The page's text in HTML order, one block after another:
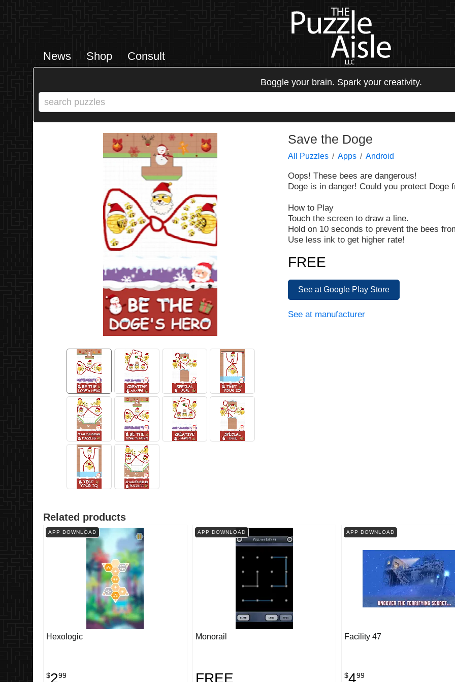
News Shop Consult
Boggle your brain. Spark your creativity.
Save the Doge
All Puzzles Apps Android
Oops! These bees are dangerous!
Doge is in danger! Could you protect Doge
How to Play
Touch the screen to draw a line.
Hold on 10 seconds to prevent the bees
Use less ink to get higher rate!
FREE
See at Google Play Store
See at manufacturer
Related products
APP DOWNLOAD
Hexologic
$299
APP DOWNLOAD
Monorail
FREE
APP DOWNLOAD
Facility 47
$499